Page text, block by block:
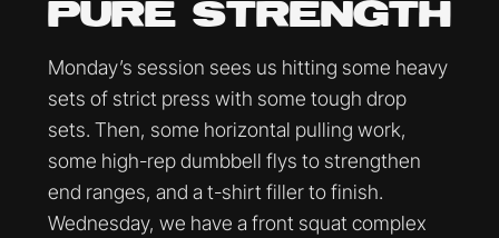
PURE STRENGTH
Monday’s session sees us hitting some heavy
sets of strict press with some tough drop
sets. Then, some horizontal pulling work,
some high-rep dumbbell flys to strengthen
end ranges, and a t-shirt filler to finish.
Wednesday, we have a front squat complex